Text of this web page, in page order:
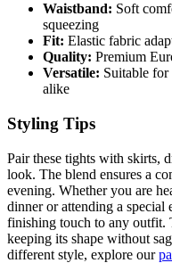
Waistband: Soft
squeezing
Fit: Elastic fabric
Quality: Premium
Versatile: Suitable for
alike
Styling Tips
Pair these tights with skirts,
look. The blend ensures a
evening. Whether you are
dinner or attending a special
finishing touch to any outfit.
keeping its shape without
different style, explore our